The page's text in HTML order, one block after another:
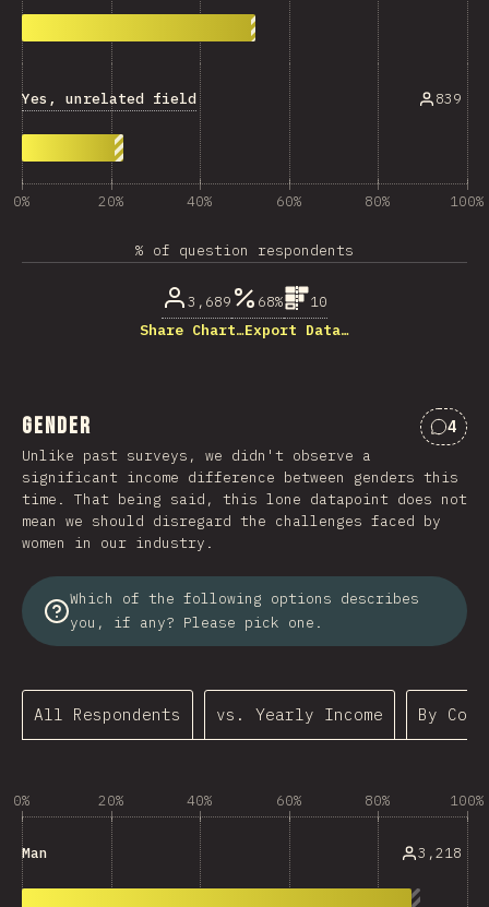
Yes, unrelated field 839
0% 20% 40% 60% 80% 100%
% of question respondents
3,689 68%
10
Share Chart…Export Data…
Gender 4
Unlike past surveys, we didn't observe a
significant income difference between genders this
time. That being said, this lone datapoint does not
mean we should disregard the challenges faced by
women in our industry.
Which of the following options describes
you, if any? Please pick one.
All Respondents vs. Yearly Income By
0% 20% 40% 60% 80% 100%
Man 3,218